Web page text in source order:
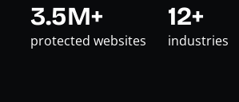
3.5M+
protected websites
12+
industries